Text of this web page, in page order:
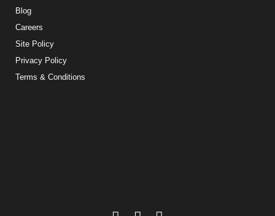
Blog
Careers
Site Policy
Privacy Policy
Terms & Conditions